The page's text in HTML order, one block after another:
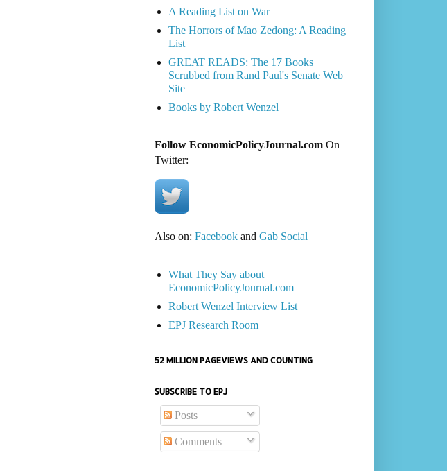
A Reading List on War
The Horrors of Mao Zedong: A Reading
List
GREAT READS: The 17 Books
Scrubbed from Rand Paul's Senate Web
Site
Books by Robert Wenzel
Follow EconomicPolicyJournal.comOn
Twitter:
Also on: Facebookand Gab Social
What They Say about
EconomicPolicyJournal.com
Robert Wenzel Interview List
EPJ Research Room
52 MILLION PAGEVIEWS AND COUNTING
SUBSCRIBE TO EPJ
Posts
Comments